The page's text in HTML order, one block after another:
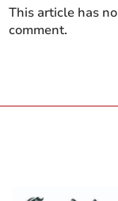
This article has
comment.